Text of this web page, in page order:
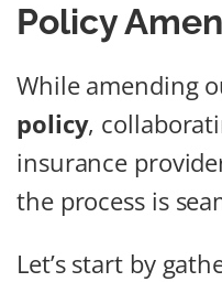
Policy
While amending
policy,
insurance
the process is
Let’s start by